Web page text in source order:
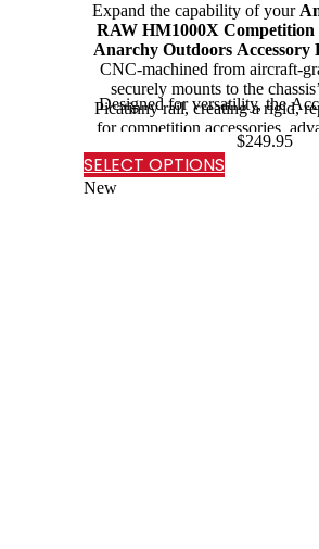
Expand the capability of your
RAW HM1000X Competition
Anarchy Outdoors Accessory
CNC-machined from aircraft-
securely mounts to the
Picatinny rail, creating a rigid,
for competition accessories,
mission-specific
Designed for versatility, the
$249.95
SELECT OPTIONS
New